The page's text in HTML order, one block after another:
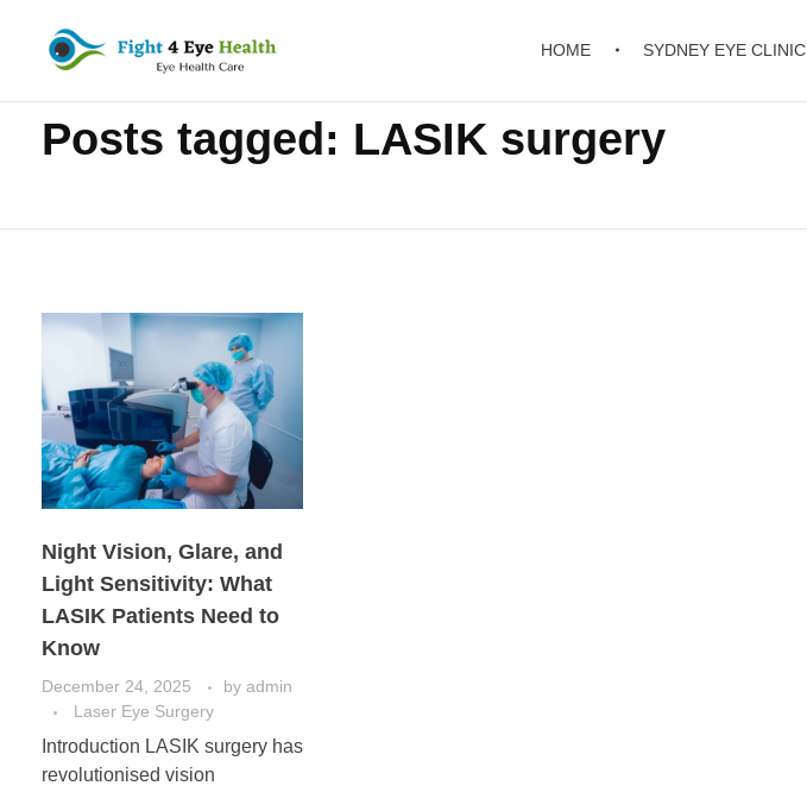
Fight 4 Eye Health
HOME SYDNEY EYE CLINIC
Home LASIK surgery
Posts tagged: LASIK surgery
Night Vision, Glare, and
Light Sensitivity: What
LASIK Patients Need to
Know
December 24, 2025 by admin
Laser Eye Surgery
Introduction LASIK surgery has
revolutionised vision